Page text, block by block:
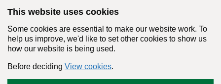
This website uses cookies
Some cookies are essential to make our website work. To
help us improve, we'd like to set other cookies to show us
how our website is being used.
Before deciding View cookies.